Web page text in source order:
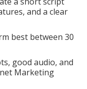
and a clear
best between 30
good audio, and
Marketing